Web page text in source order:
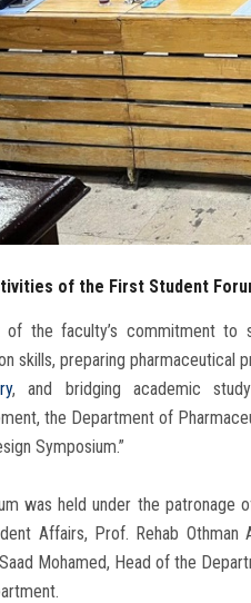
of the First Student
the faculty’s commitment to
skills, preparing pharmaceutical
, and bridging academic
the Department of
Symposium.”
was held under the patronage
Affairs, Prof. Rehab
Mohamed, Head of the